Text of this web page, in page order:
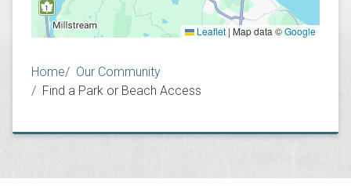
Leaflet | Map data ©Google
Breadcrumb
Home
Our Community
Find a Park or Beach Access